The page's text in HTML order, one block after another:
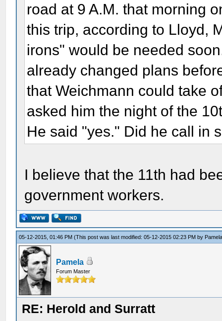
road at 9 A.M. that morning
this trip, according to Lloyd,
irons" would be needed
already changed plans
that Weichmann could take
asked him the night of the
He said "yes." Did he call in
I believe that the 11th had
government workers.
05-12-2015, 01:46 PM(This post was last modified: 05-12-2015 02:23 PM by
Pamela
Forum Master
RE: Herold and Surratt